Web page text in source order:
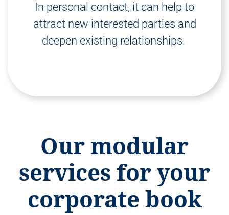
In personal contact, it can help to
attract new interested parties and
deepen existing relationships.
Our modular
services for your
corporate book